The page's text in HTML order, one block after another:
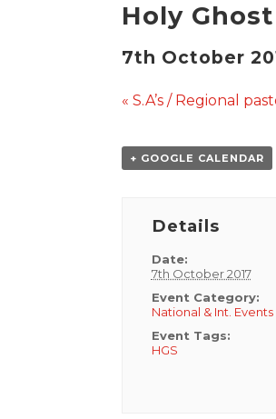
Holy
7th October
Event
« S.A’s / Regional
+ GOOGLE CALENDAR
Details
Date:
7th October 2017
Event Category:
National & Int. Events
Event Tags:
HGS